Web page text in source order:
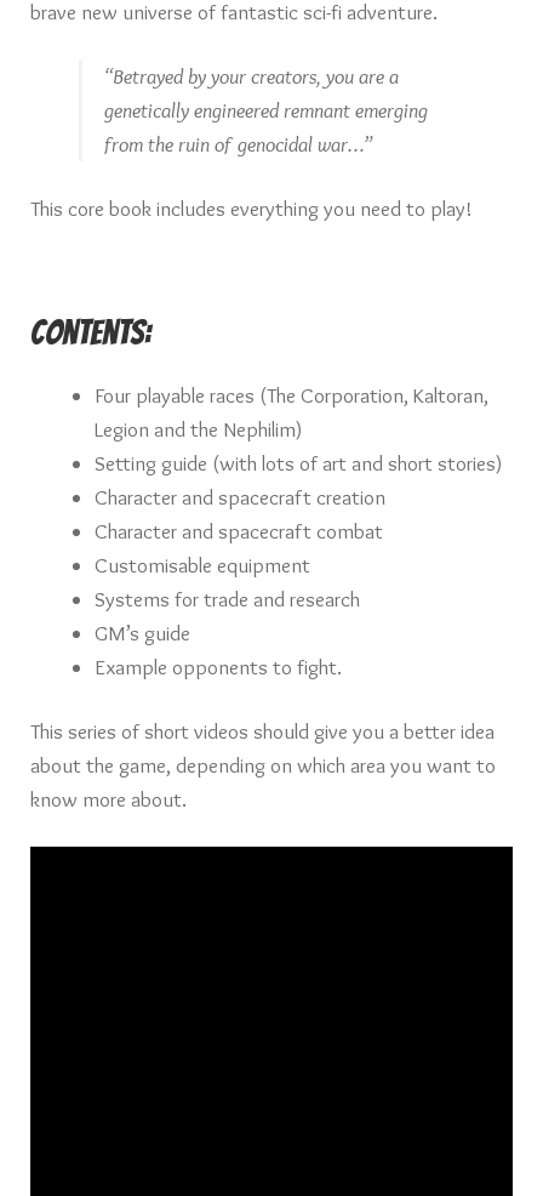
brave new universe of fantastic sci-fi adventure.
“Betrayed by your creators, you are a
genetically engineered remnant emerging
from the ruin of genocidal war…”
This core book includes everything you need to play!
Contents:
Four playable races (The Corporation, Kaltoran,
Legion and the Nephilim)
Setting guide (with lots of art and short stories)
Character and spacecraft creation
Character and spacecraft combat
Customisable equipment
Systems for trade and research
GM’s guide
Example opponents to fight.
This series of short videos should give you a better idea
about the game, depending on which area you want to
know more about.